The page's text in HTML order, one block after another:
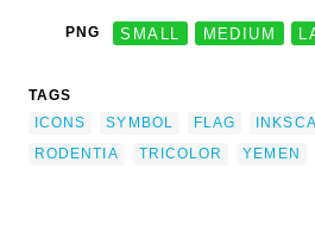
PNG SMALL MEDIUM
TAGS
ICONS
SYMBOL FLAG
RODENTIA
TRICOLOR YEMEN